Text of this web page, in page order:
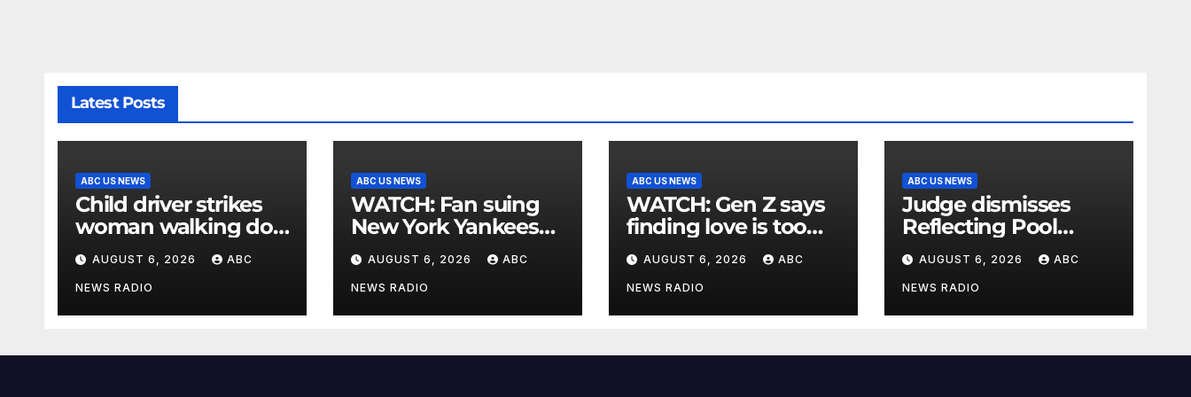
Latest Posts
ABC US NEWS
Child driver strikes
woman walking dog
in crosswalk,
critically injuring her:
Police
AUGUST 6, 2026 ABC
NEWS RADIO
ABC US NEWS
WATCH: Fan suing
New York Yankees
for $10 million after
being struck in head
by bat
AUGUST 6, 2026 ABC
NEWS RADIO
ABC US NEWS
WATCH: Gen Z says
finding love is too
expensive
AUGUST 6, 2026 ABC
NEWS RADIO
ABC US NEWS
Judge dismisses
Reflecting Pool
vandalism case
against former
Olympian David
Hearn
AUGUST 6, 2026 ABC
NEWS RADIO